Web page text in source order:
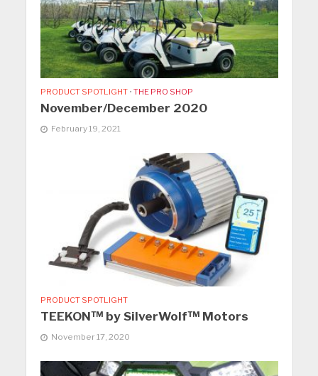
PRODUCT SPOTLIGHT • THE PRO SHOP
November/December 2020
February 19, 2021
PRODUCT SPOTLIGHT
TEEKON™ by SilverWolf™ Motors
November 17, 2020